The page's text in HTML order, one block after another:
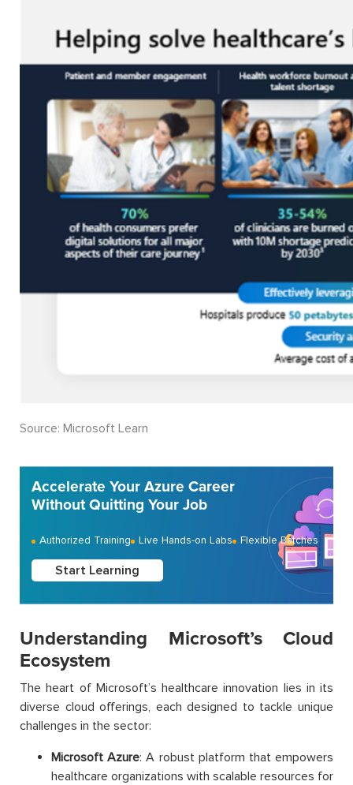
Source: Microsoft Learn
Accelerate Your Azure Career
Without Quitting Your Job
Authorized Training Live Hands-on Labs Flexible Batches
Start Learning
Understanding Microsoft’s Cloud
Ecosystem
The heart of Microsoft’s healthcare innovation lies in its
diverse cloud offerings, each designed to tackle unique
challenges in the sector:
Microsoft Azure: A robust platform that empowers
healthcare organizations with scalable resources for